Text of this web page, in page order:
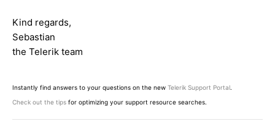
Kind regards,
Sebastian
the Telerik team
Instantly find answers to your questions on the new Telerik Support Portal.
Check out the tips for optimizing your support resource searches.